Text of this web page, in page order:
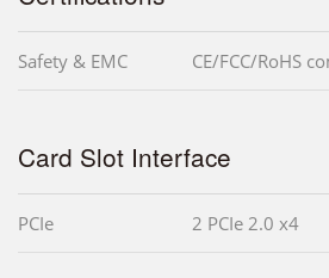
Safety & EMC CE/FCC/RoHS
Card Slot Interface
PCIe 2 PCIe 2.0 x4